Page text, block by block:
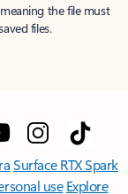
the file must
files.
Surface RTX Spark
use Explore